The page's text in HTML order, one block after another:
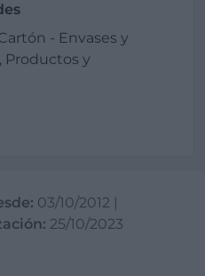
- Envases y
Productos y
03/10/2012 |
25/10/2023